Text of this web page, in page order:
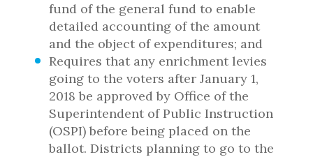
fund of the general fund to enable
detailed accounting of the amount
and the object of expenditures; and
Requires that any enrichment levies
going to the voters after January 1,
2018 be approved by Office of the
Superintendent of Public Instruction
(OSPI) before being placed on the
ballot. Districts planning to go to the